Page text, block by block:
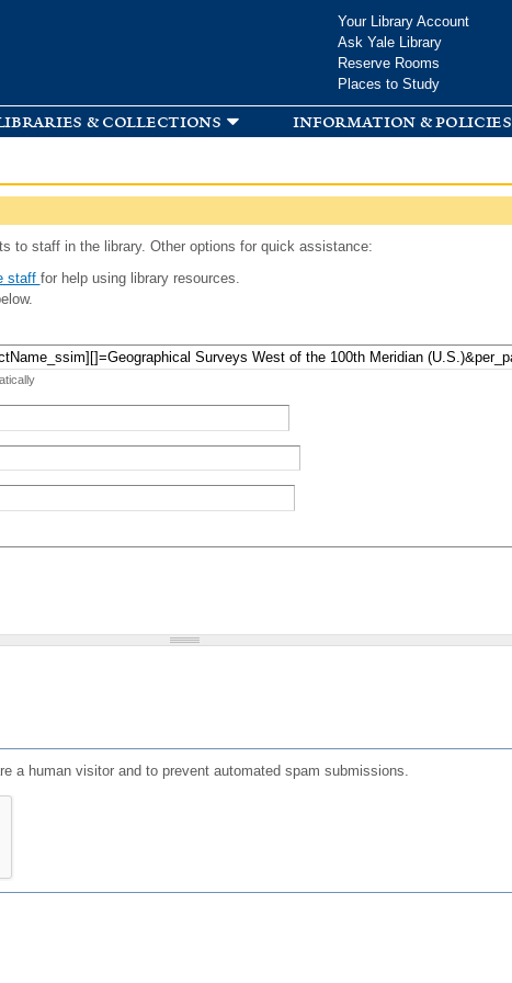
Your Library Account
Ask Yale Library
Reserve Rooms
Places to Study
& collections information & policies
to staff in the library. Other options for quick assistance:
staff for help using library resources.
a human visitor and to prevent automated spam submissions.